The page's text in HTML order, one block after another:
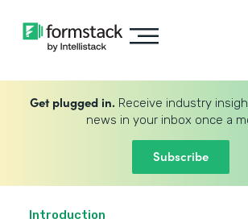
Get plugged in. Receive industry
news in your inbox once a
Subscribe
Introduction